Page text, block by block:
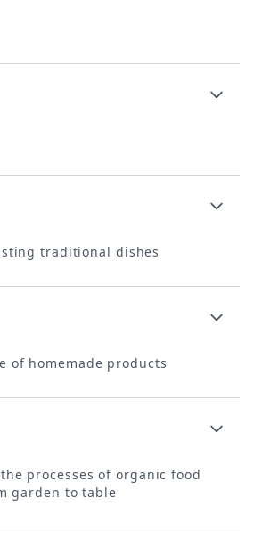
traditional dishes
of homemade products
processes of organic food
garden to table